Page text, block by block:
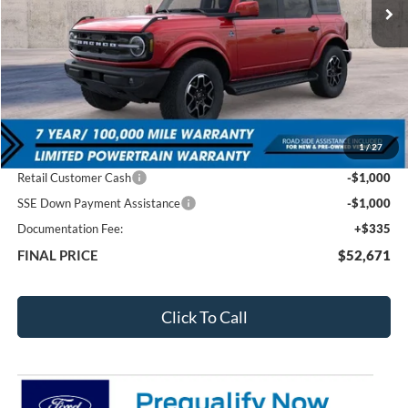
1/27
Less
MSRP:
Total Dealer Discount
-$4,354
Retail Customer Cash
-$1,000
SSE Down Payment Assistance
-$1,000
Documentation Fee:
+$335
FINAL PRICE $52,671
Click To Call